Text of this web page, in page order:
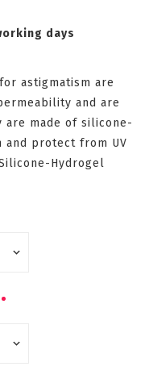
days
astigmatism are
and are
are made of silicone-
protect from UV
Hydrogel